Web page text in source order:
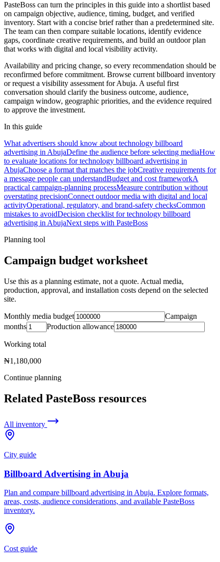
PasteBoss can turn the principles in this guide into a shortlist based
on campaign objective, audience, timing, budget, and verified
inventory. Start with a concise brief rather than a predetermined site.
The team can then compare suitable locations, identify evidence
gaps, coordinate creative requirements, and build an outdoor plan
that works with digital and local visibility activity.
Availability and pricing change, so every recommendation should be
reconfirmed before commitment. Browse current billboard inventory
or request a visibility assessment for Abuja. A useful first
conversation should clarify the business outcome, audience,
campaign window, geographic priorities, and the evidence required
to approve the investment.
In this guide
What advertisers should know about technology billboard
advertising in AbujaDefine the audience before selecting mediaHow
to evaluate locations for technology billboard advertising in
AbujaChoose a format that matches the jobCreative requirements for
a message people can understandBudget and cost frameworkA
practical campaign-planning processMeasure contribution without
overstating precisionConnect outdoor media with digital and local
activityOperational, regulatory, and brand-safety checksCommon
mistakes to avoidDecision checklist for technology billboard
advertising in AbujaNext steps with PasteBoss
Planning tool
Campaign budget worksheet
Use this as a planning estimate, not a quote. Actual media,
production, approval, and installation costs depend on the selected
site.
Monthly media budget
Campaign
months
Production allowance
Working total
₦1,180,000
Continue planning
Related PasteBoss resources
All inventory
City guide
Billboard Advertising in Abuja
Plan and compare billboard advertising in Abuja. Explore formats,
areas, costs, audience considerations, and available PasteBoss
inventory.
Cost guide